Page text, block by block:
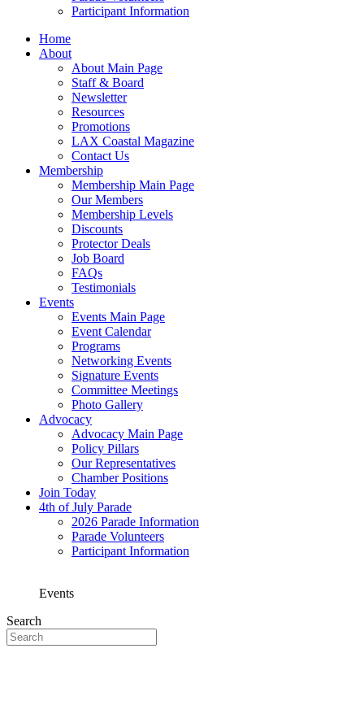
Participant Information
Home
About
About Main Page
Staff & Board
Newsletter
Resources
Promotions
LAX Coastal Magazine
Contact Us
Membership
Membership Main Page
Our Members
Membership Levels
Discounts
Protector Deals
Job Board
FAQs
Testimonials
Events
Events Main Page
Event Calendar
Programs
Networking Events
Signature Events
Committee Meetings
Photo Gallery
Advocacy
Advocacy Main Page
Policy Pillars
Our Representatives
Chamber Positions
Join Today
4th of July Parade
2026 Parade Information
Parade Volunteers
Participant Information
Events
Search